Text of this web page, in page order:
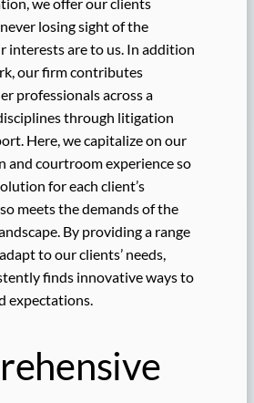
losing sight of the
interests are to us. In addition
our firm contributes
professionals across a
through litigation
Here, we capitalize on our
and courtroom experience so
for each client’s
meets the demands of the
By providing a range
to our clients’ needs,
finds innovative ways to
expectations.